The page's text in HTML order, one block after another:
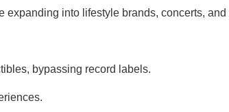
into lifestyle brands, concerts, and
bypassing record labels.